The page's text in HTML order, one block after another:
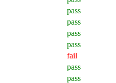
pass
pass
pass
pass
fail
pass
pass